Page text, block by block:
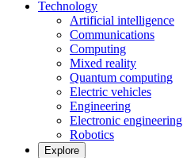
Technology
Artificial intelligence
Communications
Computing
Mixed reality
Quantum computing
Electric vehicles
Engineering
Electronic engineering
Robotics
Explore